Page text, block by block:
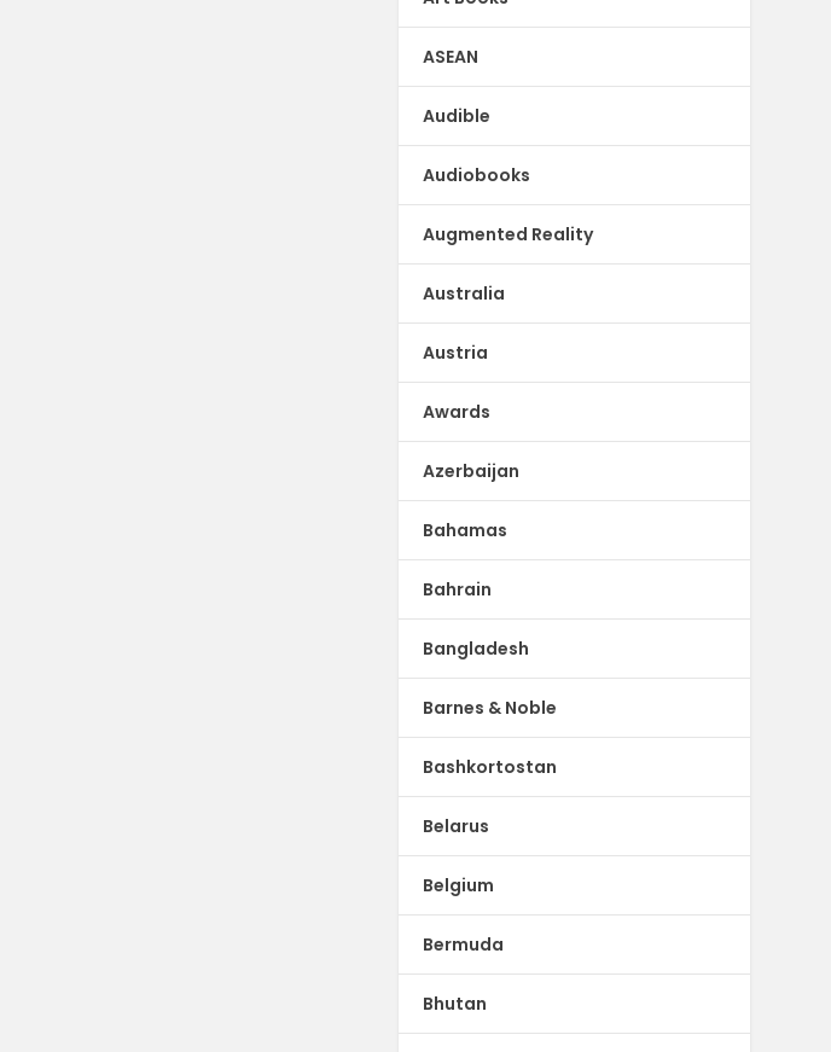
ASEAN
Audible
Audiobooks
Augmented Reality
Australia
Austria
Awards
Azerbaijan
Bahamas
Bahrain
Bangladesh
Barnes & Noble
Bashkortostan
Belarus
Belgium
Bermuda
Bhutan